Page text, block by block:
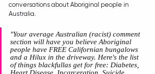
conversations about Aboriginal people in
Australia.
"Your average Australian (racist) comment
section will have you believe Aboriginal
people have FREE Californian bungalows
and a Hilux in the driveway. Here's the list
of things blackfullas get for free: Diabetes,
Heart Disease, Incarceration, Suicide,